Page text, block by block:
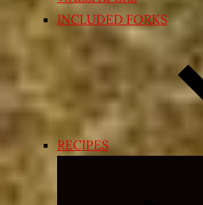
INCLUDED FORKS
RECIPES